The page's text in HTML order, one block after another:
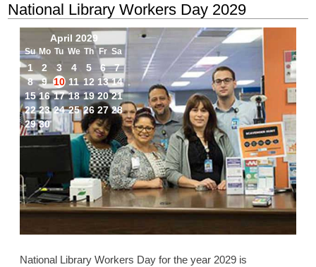
National Library Workers Day 2029
April 2029
Su Mo Tu We Th Fr Sa
1 2 3 4 5 6
7
8
9 10 11 12 13 14
15 16 17 18 19 20 21
22 23 24 25 26 27 28
29 30
National Library Workers Day for the year 2029 is